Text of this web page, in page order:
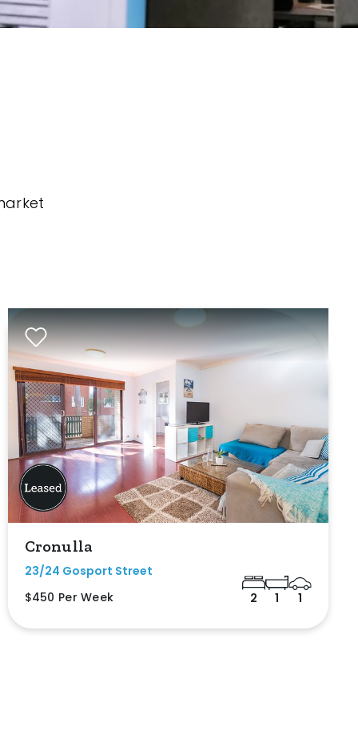
Cronulla
23/24 Gosport Street
$450 Per Week
2 1 1